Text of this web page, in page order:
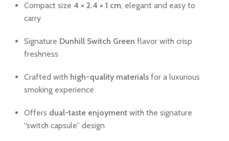
Compact size 4 × 2.4 × 1 cm, elegant and easy to
carry
Signature Dunhill Switch Green flavor with crisp
freshness
Crafted with high-quality materials for a luxurious
smoking experience
Offers dual-taste enjoyment with the signature
“switch capsule” design